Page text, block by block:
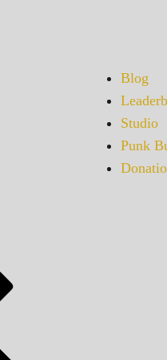
Blog
Studio
Punk